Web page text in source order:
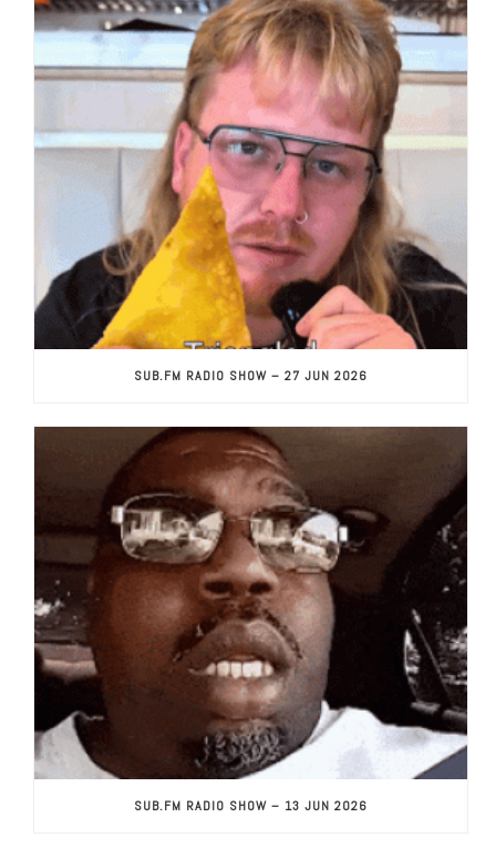
SUB.FM RADIO SHOW – 27 JUN 2026
SUB.FM RADIO SHOW – 13 JUN 2026